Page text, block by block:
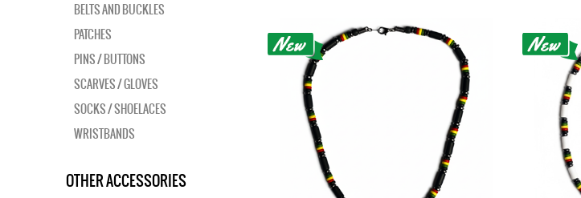
BELTS AND BUCKLES
PATCHES
PINS / BUTTONS
SCARVES / GLOVES
SOCKS / SHOELACES
WRISTBANDS
OTHER ACCESSORIES